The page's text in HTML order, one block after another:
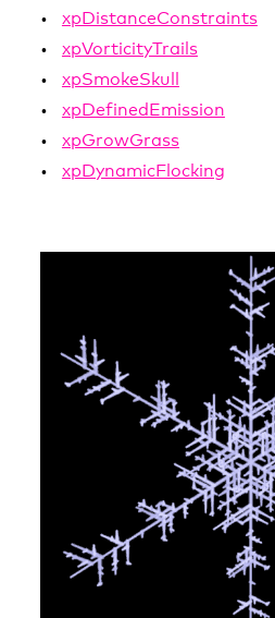
xpDistanceConstraints
xpVorticityTrails
xpSmokeSkull
xpDefinedEmission
xpGrowGrass
xpDynamicFlocking